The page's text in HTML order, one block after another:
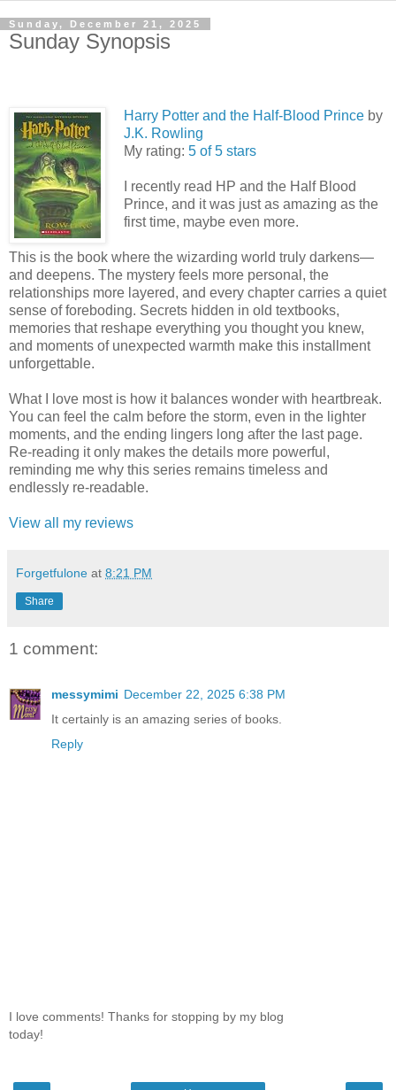
Sunday, December 21, 2025
Sunday Synopsis
Harry Potter and the Half-Blood Prince by
J.K. Rowling
My rating: 5 of 5 stars
I recently read HP and the Half Blood
Prince, and it was just as amazing as the
first time, maybe even more.
This is the book where the wizarding world truly darkens—
and deepens. The mystery feels more personal, the
relationships more layered, and every chapter carries a quiet
sense of foreboding. Secrets hidden in old textbooks,
memories that reshape everything you thought you knew,
and moments of unexpected warmth make this installment
unforgettable.
What I love most is how it balances wonder with heartbreak.
You can feel the calm before the storm, even in the lighter
moments, and the ending lingers long after the last page.
Re-reading it only makes the details more powerful,
reminding me why this series remains timeless and
endlessly re-readable.
View all my reviews
Forgetfulone at 8:21 PM
Share
1 comment:
messymimi December 22, 2025 6:38 PM
It certainly is an amazing series of books.
Reply
I love comments! Thanks for stopping by my blog
today!